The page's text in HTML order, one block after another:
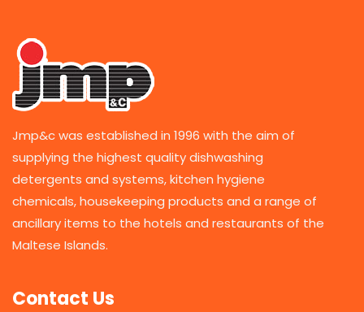
Jmp&c was established in 1996 with the aim of
supplying the highest quality dishwashing
detergents and systems, kitchen hygiene
chemicals, housekeeping products and a range of
ancillary items to the hotels and restaurants of the
Maltese Islands.
Contact Us